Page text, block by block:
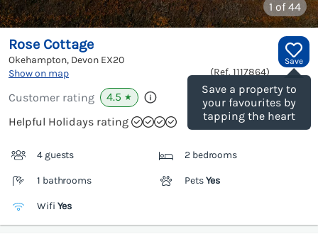
1 of 44
Save
Save a property to
your favourites by
tapping the heart
Rose Cottage
Okehampton, Devon EX20
Show on map
(Ref. 1117864)
Customer rating 4.5 ★
Helpful Holidays rating
4 guests 2 bedrooms
1 bathrooms PetsYes
Wifi Yes